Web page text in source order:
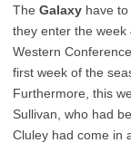
The Galaxy have
they enter the week
Western
first week of the
Furthermore, this
Sullivan, who had
Cluley had come in